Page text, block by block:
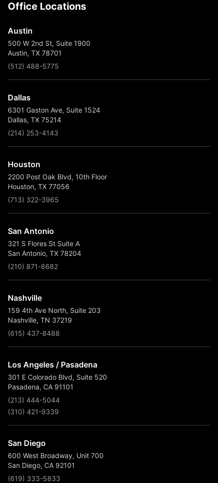
Office Locations
Austin
500 W 2nd St, Suite 1900
Austin, TX 78701
(512) 488-5775
Dallas
6301 Gaston Ave, Suite 1524
Dallas, TX 75214
(214) 253-4143
Houston
2200 Post Oak Blvd, 10th Floor
Houston, TX 77056
(713) 322-3965
San Antonio
321 S Flores St Suite A
San Antonio, TX 78204
(210) 871-8682
Nashville
159 4th Ave North, Suite 203
Nashville, TN 37219
(615) 437-8488
Los Angeles / Pasadena
301 E Colorado Blvd, Suite 520
Pasadena, CA 91101
(213) 444-5044
(310) 421-9339
San Diego
600 West Broadway, Unit 700
San Diego, CA 92101
(619) 333-5833